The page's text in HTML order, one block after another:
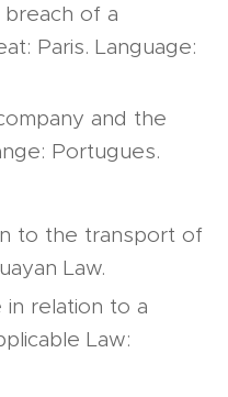
of a
Paris. Language:
and the
Portugues.
to the transport of
Law.
relation to a
Law: